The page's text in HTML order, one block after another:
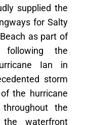
supplied the
for Salty
as part of
following the
Ian in
storm
the hurricane
the
waterfront